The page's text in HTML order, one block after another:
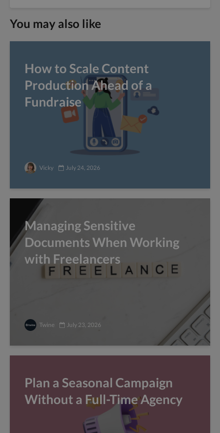
You may also like
How to Scale Content
Production Ahead of a
Fundraise
Vicky July 24, 2026
Managing Sensitive
Documents When Working
with Freelancers
Twine July 23, 2026
Plan a Seasonal Campaign
Without a Full-Time Agency